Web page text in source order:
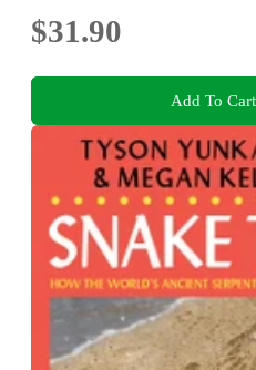
$31.90
Add To Cart